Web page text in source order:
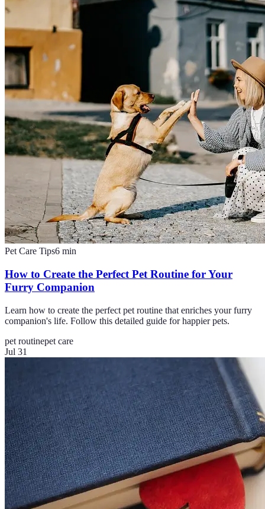
Pet Care Tips6 min
How to Create the Perfect Pet Routine for Your
Furry Companion
Learn how to create the perfect pet routine that enriches your furry
companion's life. Follow this detailed guide for happier pets.
pet routinepet care
Jul 31